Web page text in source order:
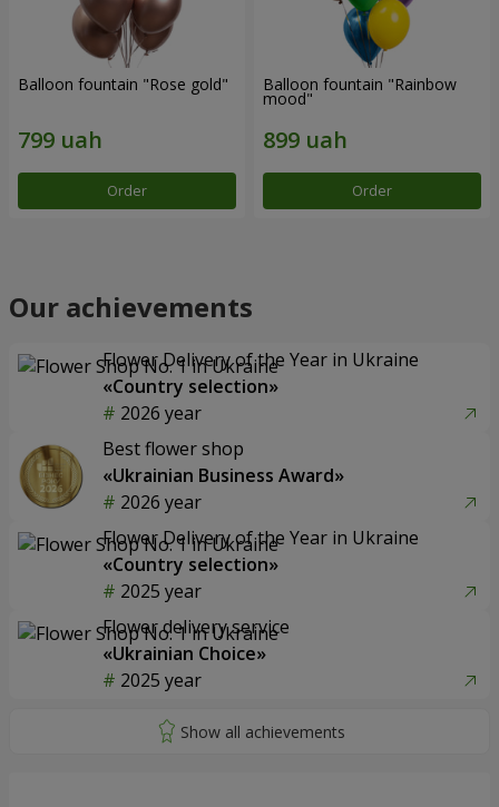
Balloon fountain "Rose gold"
Order
Balloon fountain "Rainbow
mood"
Order
Our achievements
Flower Delivery of the Year in Ukraine
«Country selection»
2026 year
Best flower shop
«Ukrainian Business Award»
2026 year
Flower Delivery of the Year in Ukraine
«Country selection»
2025 year
Flower delivery service
«Ukrainian Choice»
2025 year